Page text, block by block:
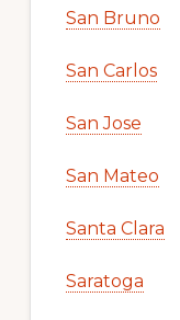
San Bruno
San Carlos
San Jose
San Mateo
Santa Clara
Saratoga